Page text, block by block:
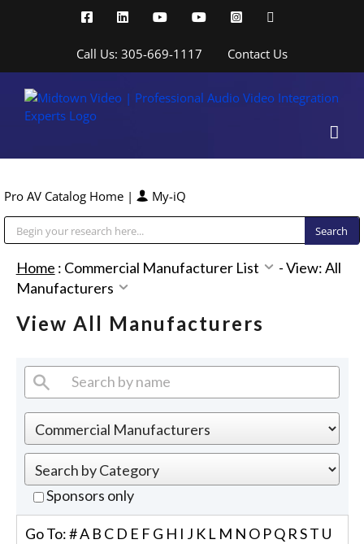
FacebookLinkedInYouTubeYouTubeInstagram
Call Us: 305-669-1117 Contact Us
Pro AV Catalog Home | My-iQ
Home : Commercial Manufacturer List -View: All
Manufacturers
View All Manufacturers
Sponsors only
Go To:#A B C D E F G H I J K L M N O PQ R ST U